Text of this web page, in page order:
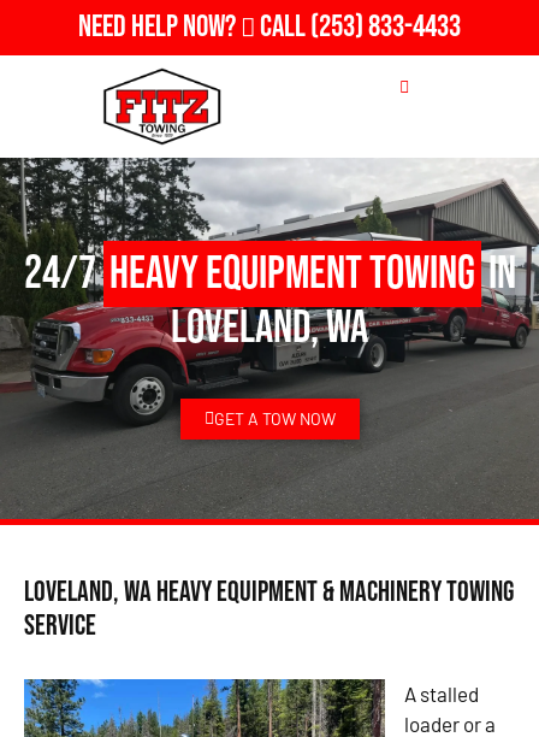
Need Help Now? Call(253) 833-4433
24/7Heavy Equipment Towingin
Loveland, WA
GET A TOW NOW
Loveland, WA Heavy Equipment & Machinery Towing
Service
A stalled
loader or a